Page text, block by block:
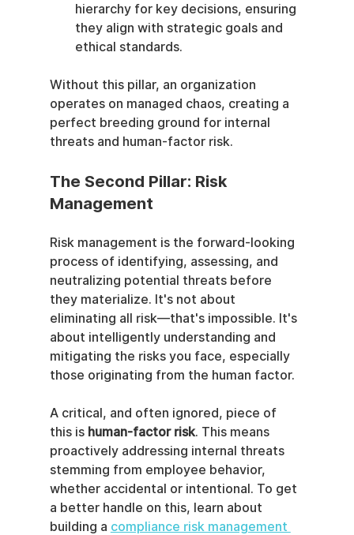
hierarchy for key decisions, ensuring
they align with strategic goals and
ethical standards.
Without this pillar, an organization
operates on managed chaos, creating a
perfect breeding ground for internal
threats and human-factor risk.
The Second Pillar: Risk
Management
Risk management is the forward-looking
process of identifying, assessing, and
neutralizing potential threats before
they materialize. It's not about
eliminating all risk—that's impossible. It's
about intelligently understanding and
mitigating the risks you face, especially
those originating from the human factor.
A critical, and often ignored, piece of
this is human-factor risk. This means
proactively addressing internal threats
stemming from employee behavior,
whether accidental or intentional. To get
a better handle on this, learn about
building a compliance risk management